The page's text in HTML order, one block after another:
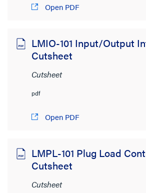
Open PDF
LMIO-101 Input/Output
Cutsheet
Cutsheet
pdf
Open PDF
LMPL-101 Plug Load
Cutsheet
Cutsheet